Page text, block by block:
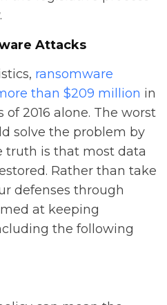
Attacks
ransomware
than $209 million in
2016 alone. The worst
solve the problem by
truth is that most data
Rather than take
defenses through
at keeping
the following